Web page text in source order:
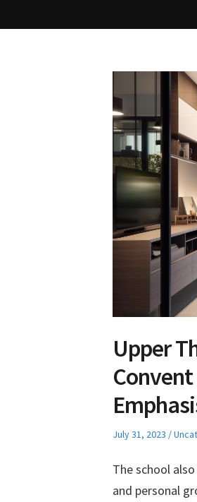
Upper
Posted
July 31, 2023
The school
and personal